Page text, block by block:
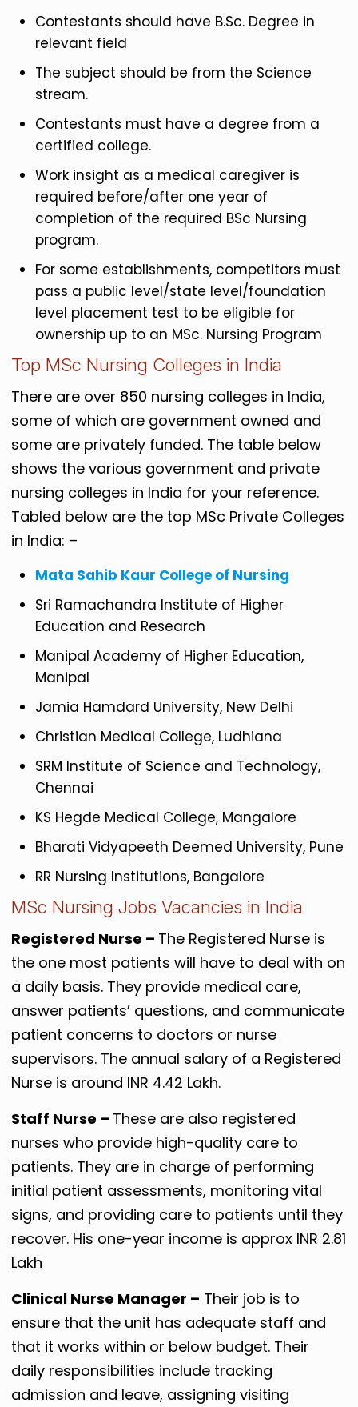
Contestants should have B.Sc. Degree in
relevant field
The subject should be from the Science
stream.
Contestants must have a degree from a
certified college.
Work insight as a medical caregiver is
required before/after one year of
completion of the required BSc Nursing
program.
For some establishments, competitors must
pass a public level/state level/foundation
level placement test to be eligible for
ownership up to an MSc. Nursing Program
Top MSc Nursing Colleges in India
There are over 850 nursing colleges in India,
some of which are government owned and
some are privately funded. The table below
shows the various government and private
nursing colleges in India for your reference.
Tabled below are the top MSc Private Colleges
in India: –
Mata Sahib Kaur College of Nursing
Sri Ramachandra Institute of Higher
Education and Research
Manipal Academy of Higher Education,
Manipal
Jamia Hamdard University, New Delhi
Christian Medical College, Ludhiana
SRM Institute of Science and Technology,
Chennai
KS Hegde Medical College, Mangalore
Bharati Vidyapeeth Deemed University, Pune
RR Nursing Institutions, Bangalore
MSc Nursing Jobs Vacancies in India
Registered Nurse – The Registered Nurse is
the one most patients will have to deal with on
a daily basis. They provide medical care,
answer patients’ questions, and communicate
patient concerns to doctors or nurse
supervisors. The annual salary of a Registered
Nurse is around INR 4.42 Lakh.
Staff Nurse – These are also registered
nurses who provide high-quality care to
patients. They are in charge of performing
initial patient assessments, monitoring vital
signs, and providing care to patients until they
recover. His one-year income is approx INR 2.81
Lakh
Clinical Nurse Manager – Their job is to
ensure that the unit has adequate staff and
that it works within or below budget. Their
daily responsibilities include tracking
admission and leave, assigning visiting